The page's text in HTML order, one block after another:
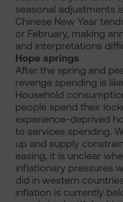
seasonal adjustments
Chinese New Year
or February, making
and interpretations
Hope springs
After the spring and
revenge spending is
Household
people spend their
experience-deprived
to services spending.
up and supply
easing, it is unclear
inflationary pressures
did in western
inflation is currently